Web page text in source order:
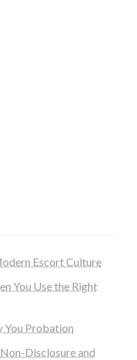
Escort Culture
You Use the Right
You Probation
Disclosure and